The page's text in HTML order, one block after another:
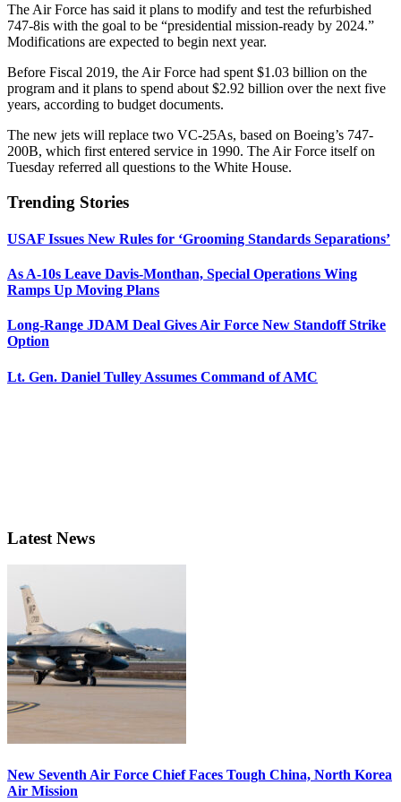
The Air Force has said it plans to modify and test the refurbished
747-8is with the goal to be “presidential mission-ready by 2024.”
Modifications are expected to begin next year.
Before Fiscal 2019, the Air Force had spent $1.03 billion on the
program and it plans to spend about $2.92 billion over the next five
years, according to budget documents.
The new jets will replace two VC-25As, based on Boeing’s 747-
200B, which first entered service in 1990. The Air Force itself on
Tuesday referred all questions to the White House.
Trending Stories
USAF Issues New Rules for ‘Grooming Standards Separations’
As A-10s Leave Davis-Monthan, Special Operations Wing
Ramps Up Moving Plans
Long-Range JDAM Deal Gives Air Force New Standoff Strike
Option
Lt. Gen. Daniel Tulley Assumes Command of AMC
Latest News
New Seventh Air Force Chief Faces Tough China, North Korea
Air Mission